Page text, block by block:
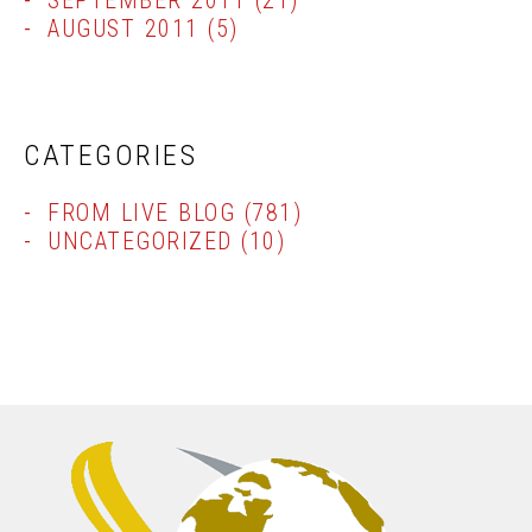
AUGUST 2011 (5)
CATEGORIES
FROM LIVE BLOG (781)
UNCATEGORIZED (10)